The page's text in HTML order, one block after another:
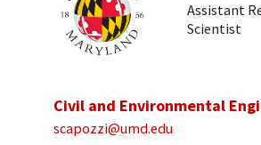
Assistant
Scientist
Civil and Environmental
scapozzi@umd.edu